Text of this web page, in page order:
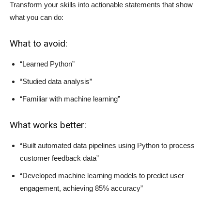
Transform your skills into actionable statements that show
what you can do:
What to avoid:
“Learned Python”
“Studied data analysis”
“Familiar with machine learning”
What works better:
“Built automated data pipelines using Python to process
customer feedback data”
“Developed machine learning models to predict user
engagement, achieving 85% accuracy”